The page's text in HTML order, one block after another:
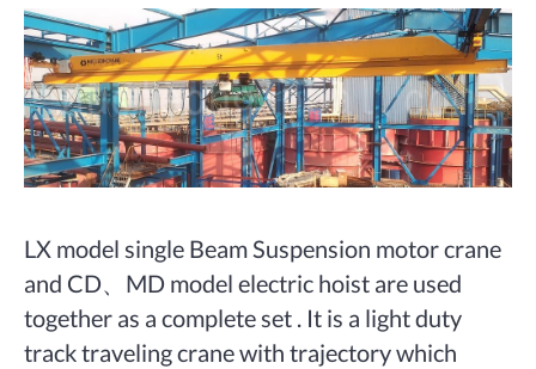
LX model single Beam Suspension motor crane
and CD、MD model electric hoist are used
together as a complete set . It is a light duty
track traveling crane with trajectory which